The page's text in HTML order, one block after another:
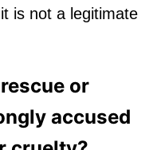
is not a legitimate
or
accused